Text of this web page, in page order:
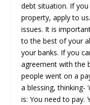
debt situation. If
property, apply to
issues. It is
to the best of your
your banks. If you
agreement with the
people went on a
a blessing, thinking-
is: You need to pay.